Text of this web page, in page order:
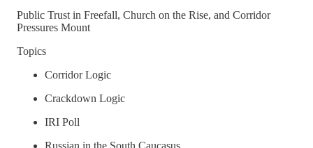
Public Trust in Freefall, Church on the Rise, and Corridor
Pressures Mount
Topics
Corridor Logic
Crackdown Logic
IRI Poll
Russian in the South Caucasus